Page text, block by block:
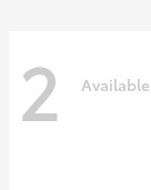
2 Available